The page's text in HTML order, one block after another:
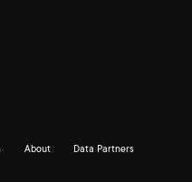
About Data Partners